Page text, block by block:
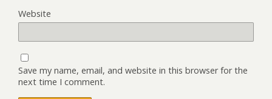
Website
Save my name, email, and website in this browser for the
next time I comment.